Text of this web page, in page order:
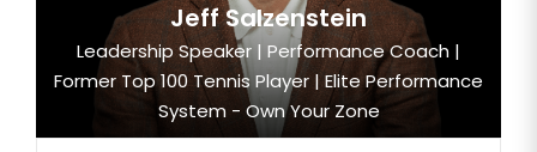
Jeff Salzenstein
Leadership Speaker | Performance Coach |
Former Top 100 Tennis Player | Elite Performance
System - Own Your Zone